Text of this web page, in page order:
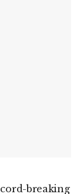
breaking